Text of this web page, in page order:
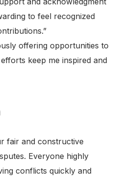
to feel recognized
offering opportunities to
keep me inspired and
fair and constructive
Everyone highly
conflicts quickly and